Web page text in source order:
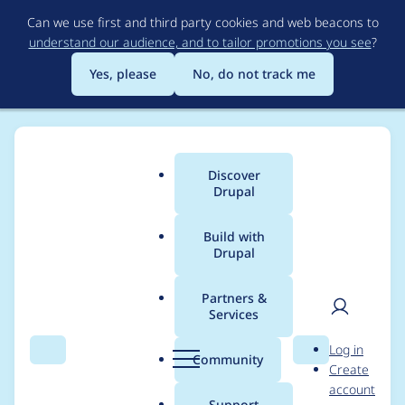
to
main
content
Can we use first and third party cookies and web beacons to
understand our audience, and to tailor promotions you see?
Yes, please
No, do not track me
Search Menu
Main
menu
Discover
Drupal
Build with
Drupal
Partners &
Services
Community Search
User
Log in
Create
account
Breadcrumb
Usage statistics for
represent 6.x-1.1